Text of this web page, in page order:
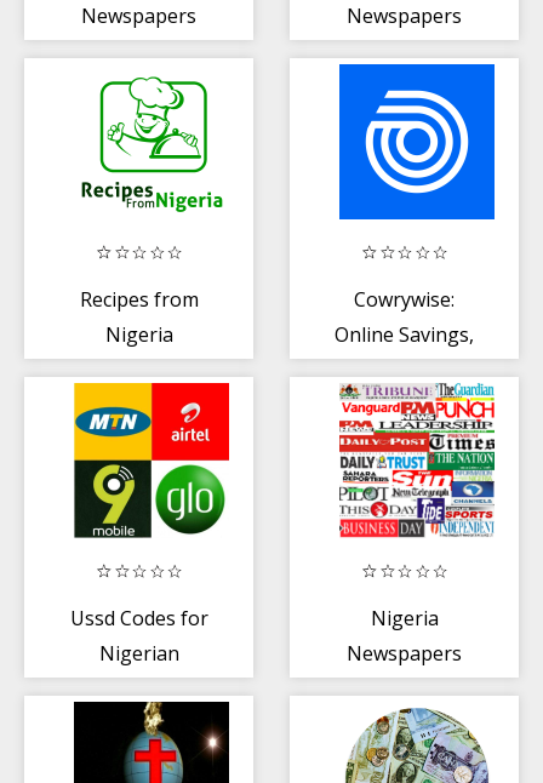
Newspapers
Newspapers
Recipes from
Nigeria
Cowrywise:
Online Savings,
Mutual Funds
Ussd Codes for
Nigerian
Banks
Nigeria
Newspapers